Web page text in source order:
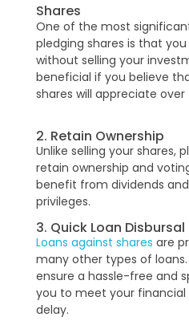
Shares
One of the most
pledging shares is that
without selling your
beneficial if you believe
shares will appreciate
2. Retain Ownership
Unlike selling your shares,
retain ownership and
benefit from dividends
privileges.
3. Quick Loan Disbursal
Loans against shares are
many other types of loans.
ensure a hassle-free and
you to meet your
delay.